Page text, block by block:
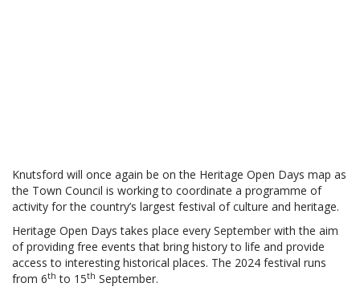
Knutsford will once again be on the Heritage Open Days map as
the Town Council is working to coordinate a programme of
activity for the country’s largest festival of culture and heritage.
Heritage Open Days takes place every September with the aim
of providing free events that bring history to life and provide
access to interesting historical places. The 2024 festival runs
from 6th to 15th September.